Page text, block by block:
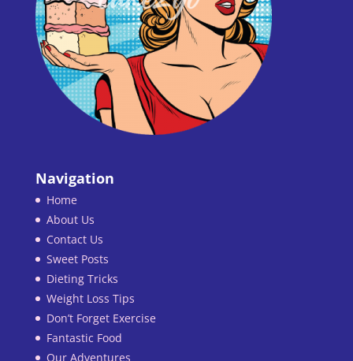
Navigation
Home
About Us
Contact Us
Sweet Posts
Dieting Tricks
Weight Loss Tips
Don’t Forget Exercise
Fantastic Food
Our Adventures